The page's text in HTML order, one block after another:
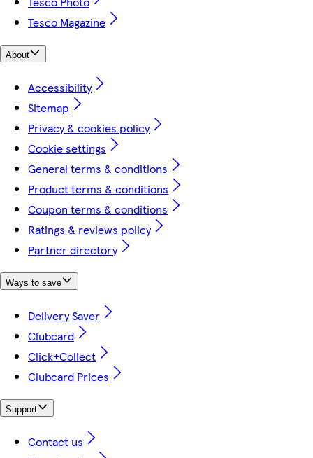
Tesco Magazine
About
Accessibility
Sitemap
Privacy & cookies policy
Cookie settings
General terms & conditions
Product terms & conditions
Coupon terms & conditions
Ratings & reviews policy
Partner directory
Ways to save
Delivery Saver
Clubcard
Click+Collect
Clubcard Prices
Support
Contact us